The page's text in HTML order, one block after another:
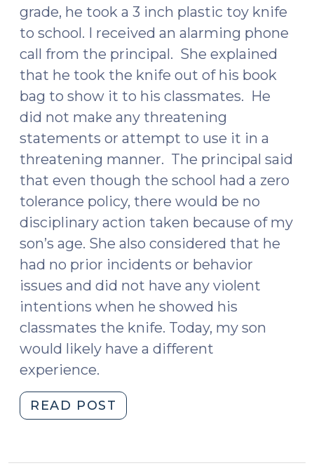
grade, he took a 3 inch plastic toy knife
to school. I received an alarming phone
call from the principal. She explained
that he took the knife out of his book
bag to show it to his classmates. He
did not make any threatening
statements or attempt to use it in a
threatening manner. The principal said
that even though the school had a zero
tolerance policy, there would be no
disciplinary action taken because of my
son’s age. She also considered that he
had no prior incidents or behavior
issues and did not have any violent
intentions when he showed his
classmates the knife. Today, my son
would likely have a different
experience.
READ POST
Defenders:
of